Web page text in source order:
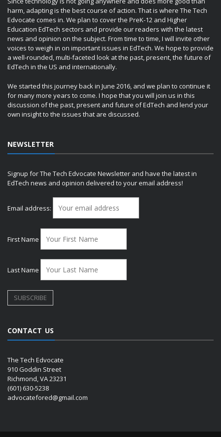
harm, adapting is the best course of action. That is where The Tech
Edvocate comes in. We plan to cover the PreK-12 and Higher
Education EdTech sectors and provide our readers with the latest
news and opinion on the subject. From time to time, I will invite other
voices to weigh in on important issues in EdTech. We hope to provide
a well-rounded, multi-faceted look at the past, present, the future of
EdTech in the US and internationally.
We started this journey back in June 2016, and we plan to continue it
for many more years to come. I hope that you will join us in this
discussion of the past, present and future of EdTech and lend your
own insight to the issues that are discussed.
NEWSLETTER
Signup for The Tech Edvocate Newsletter and have the latest in
EdTech news and opinion delivered to your email address!
Email address:
First Name
Last Name
CONTACT US
The Tech Edvocate
910 Goddin Street
Richmond, VA 23231
(601) 630-5238
advocatefored@gmail.com